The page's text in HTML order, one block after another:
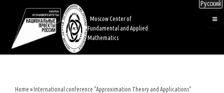
content
Moscow Center of
Fundamental and Applied
Mathematics
Русский
Home International conference "Approximation Theory and Applications"